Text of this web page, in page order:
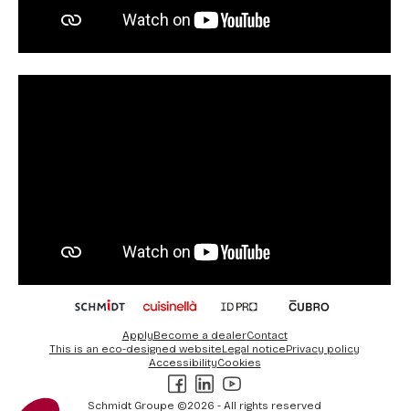
Schmidt Groupe ©2026 - All rights reserved
ApplyBecome a dealerContact
This is an eco-designed websiteLegal noticePrivacy policy
AccessibilityCookies
Facebook
LinkedIn
Youtube
Votre choix
Ce site utilise des cookies et vous donne le contrôle sur ce que vous